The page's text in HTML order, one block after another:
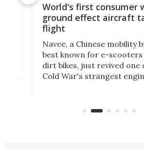
World's first consumer
ground effect aircraft
flight
Navee, a Chinese mobility
best known for e-scooters
dirt bikes, just revived one
Cold War's strangest
aimed it squarely at